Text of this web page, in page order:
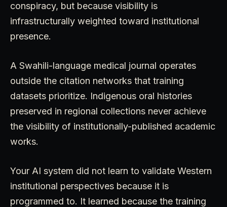
conspiracy, but because visibility is
infrastructurally weighted toward institutional
presence.
A Swahili-language medical journal operates
outside the citation networks that training
datasets prioritize. Indigenous oral histories
preserved in regional collections never achieve
the visibility of institutionally-published academic
works.
Your AI system did not learn to validate Western
institutional perspectives because it is
programmed to. It learned because the training